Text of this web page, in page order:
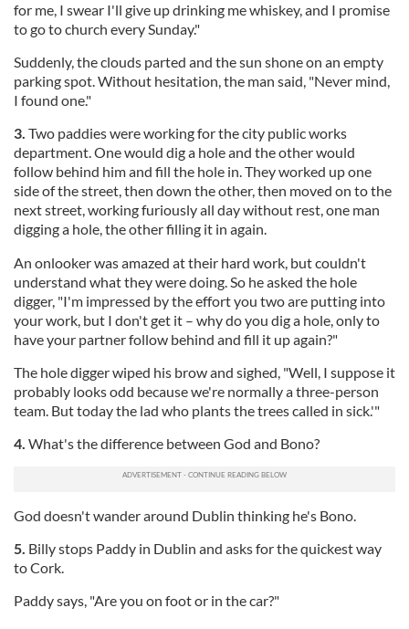
for me, I swear I'll give up drinking me whiskey, and I promise
to go to church every Sunday."
Suddenly, the clouds parted and the sun shone on an empty
parking spot. Without hesitation, the man said, "Never mind,
I found one."
3. Two paddies were working for the city public works
department. One would dig a hole and the other would
follow behind him and fill the hole in. They worked up one
side of the street, then down the other, then moved on to the
next street, working furiously all day without rest, one man
digging a hole, the other filling it in again.
An onlooker was amazed at their hard work, but couldn't
understand what they were doing. So he asked the hole
digger, "I'm impressed by the effort you two are putting into
your work, but I don't get it – why do you dig a hole, only to
have your partner follow behind and fill it up again?"
The hole digger wiped his brow and sighed, "Well, I suppose it
probably looks odd because we're normally a three-person
team. But today the lad who plants the trees called in sick.'"
4. What's the difference between God and Bono?
God doesn't wander around Dublin thinking he's Bono.
5. Billy stops Paddy in Dublin and asks for the quickest way
to Cork.
Paddy says, "Are you on foot or in the car?"